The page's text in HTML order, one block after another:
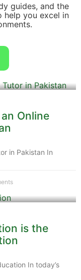
guides, and the
help you excel in
Online
in Pakistan In
is the
In today’s